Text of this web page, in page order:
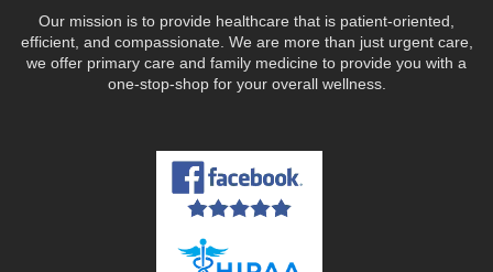
Our mission is to provide healthcare that is patient-oriented,
efficient, and compassionate. We are more than just urgent care,
we offer primary care and family medicine to provide you with a
one-stop-shop for your overall wellness.